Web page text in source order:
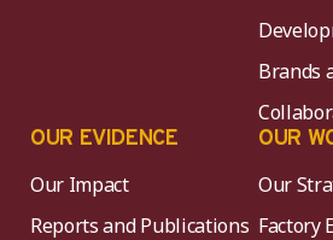
Brands
OUR EVIDENCE
Our Impact
Reports and Publications
OUR
Our
Factory